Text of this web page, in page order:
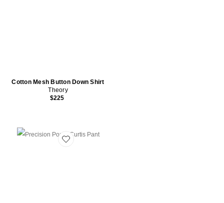
Cotton Mesh Button Down Shirt
Theory
$225